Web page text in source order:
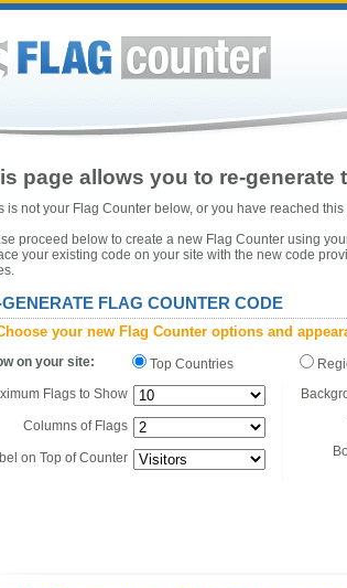
page allows you to re-generate
is not your Flag Counter below, or you have reached
proceed below to create a new Flag Counter using
your existing code on your site with the new code
FLAG COUNTER CODE
your new Flag Counter options and
on your site: Top Countries
Flags to Show
Columns of Flags
on Top of Counter